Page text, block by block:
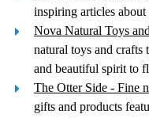
inspiring articles
Nova Natural Toys
natural toys and crafts
and beautiful spirit to
The Otter Side - Fine
gifts and products